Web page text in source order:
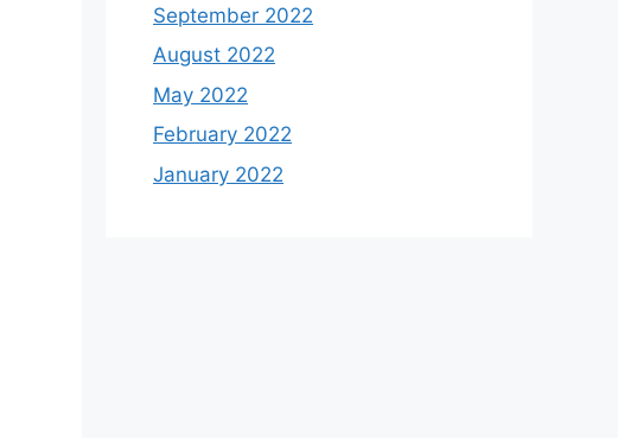
September 2022
August 2022
May 2022
February 2022
January 2022